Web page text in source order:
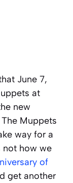
June 7,
at
new
Muppets
way for a
not how we
of
get another